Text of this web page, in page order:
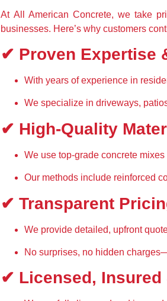
At All American Concrete, we take
businesses. Here’s why customers
✔ Proven Expertise
With years of experience in
We specialize in driveways,
✔ High-Quality
We use top-grade concrete mixes
Our methods include reinforced
✔ Transparent
We provide detailed, upfront
No surprises, no hidden
✔ Licensed, Insured